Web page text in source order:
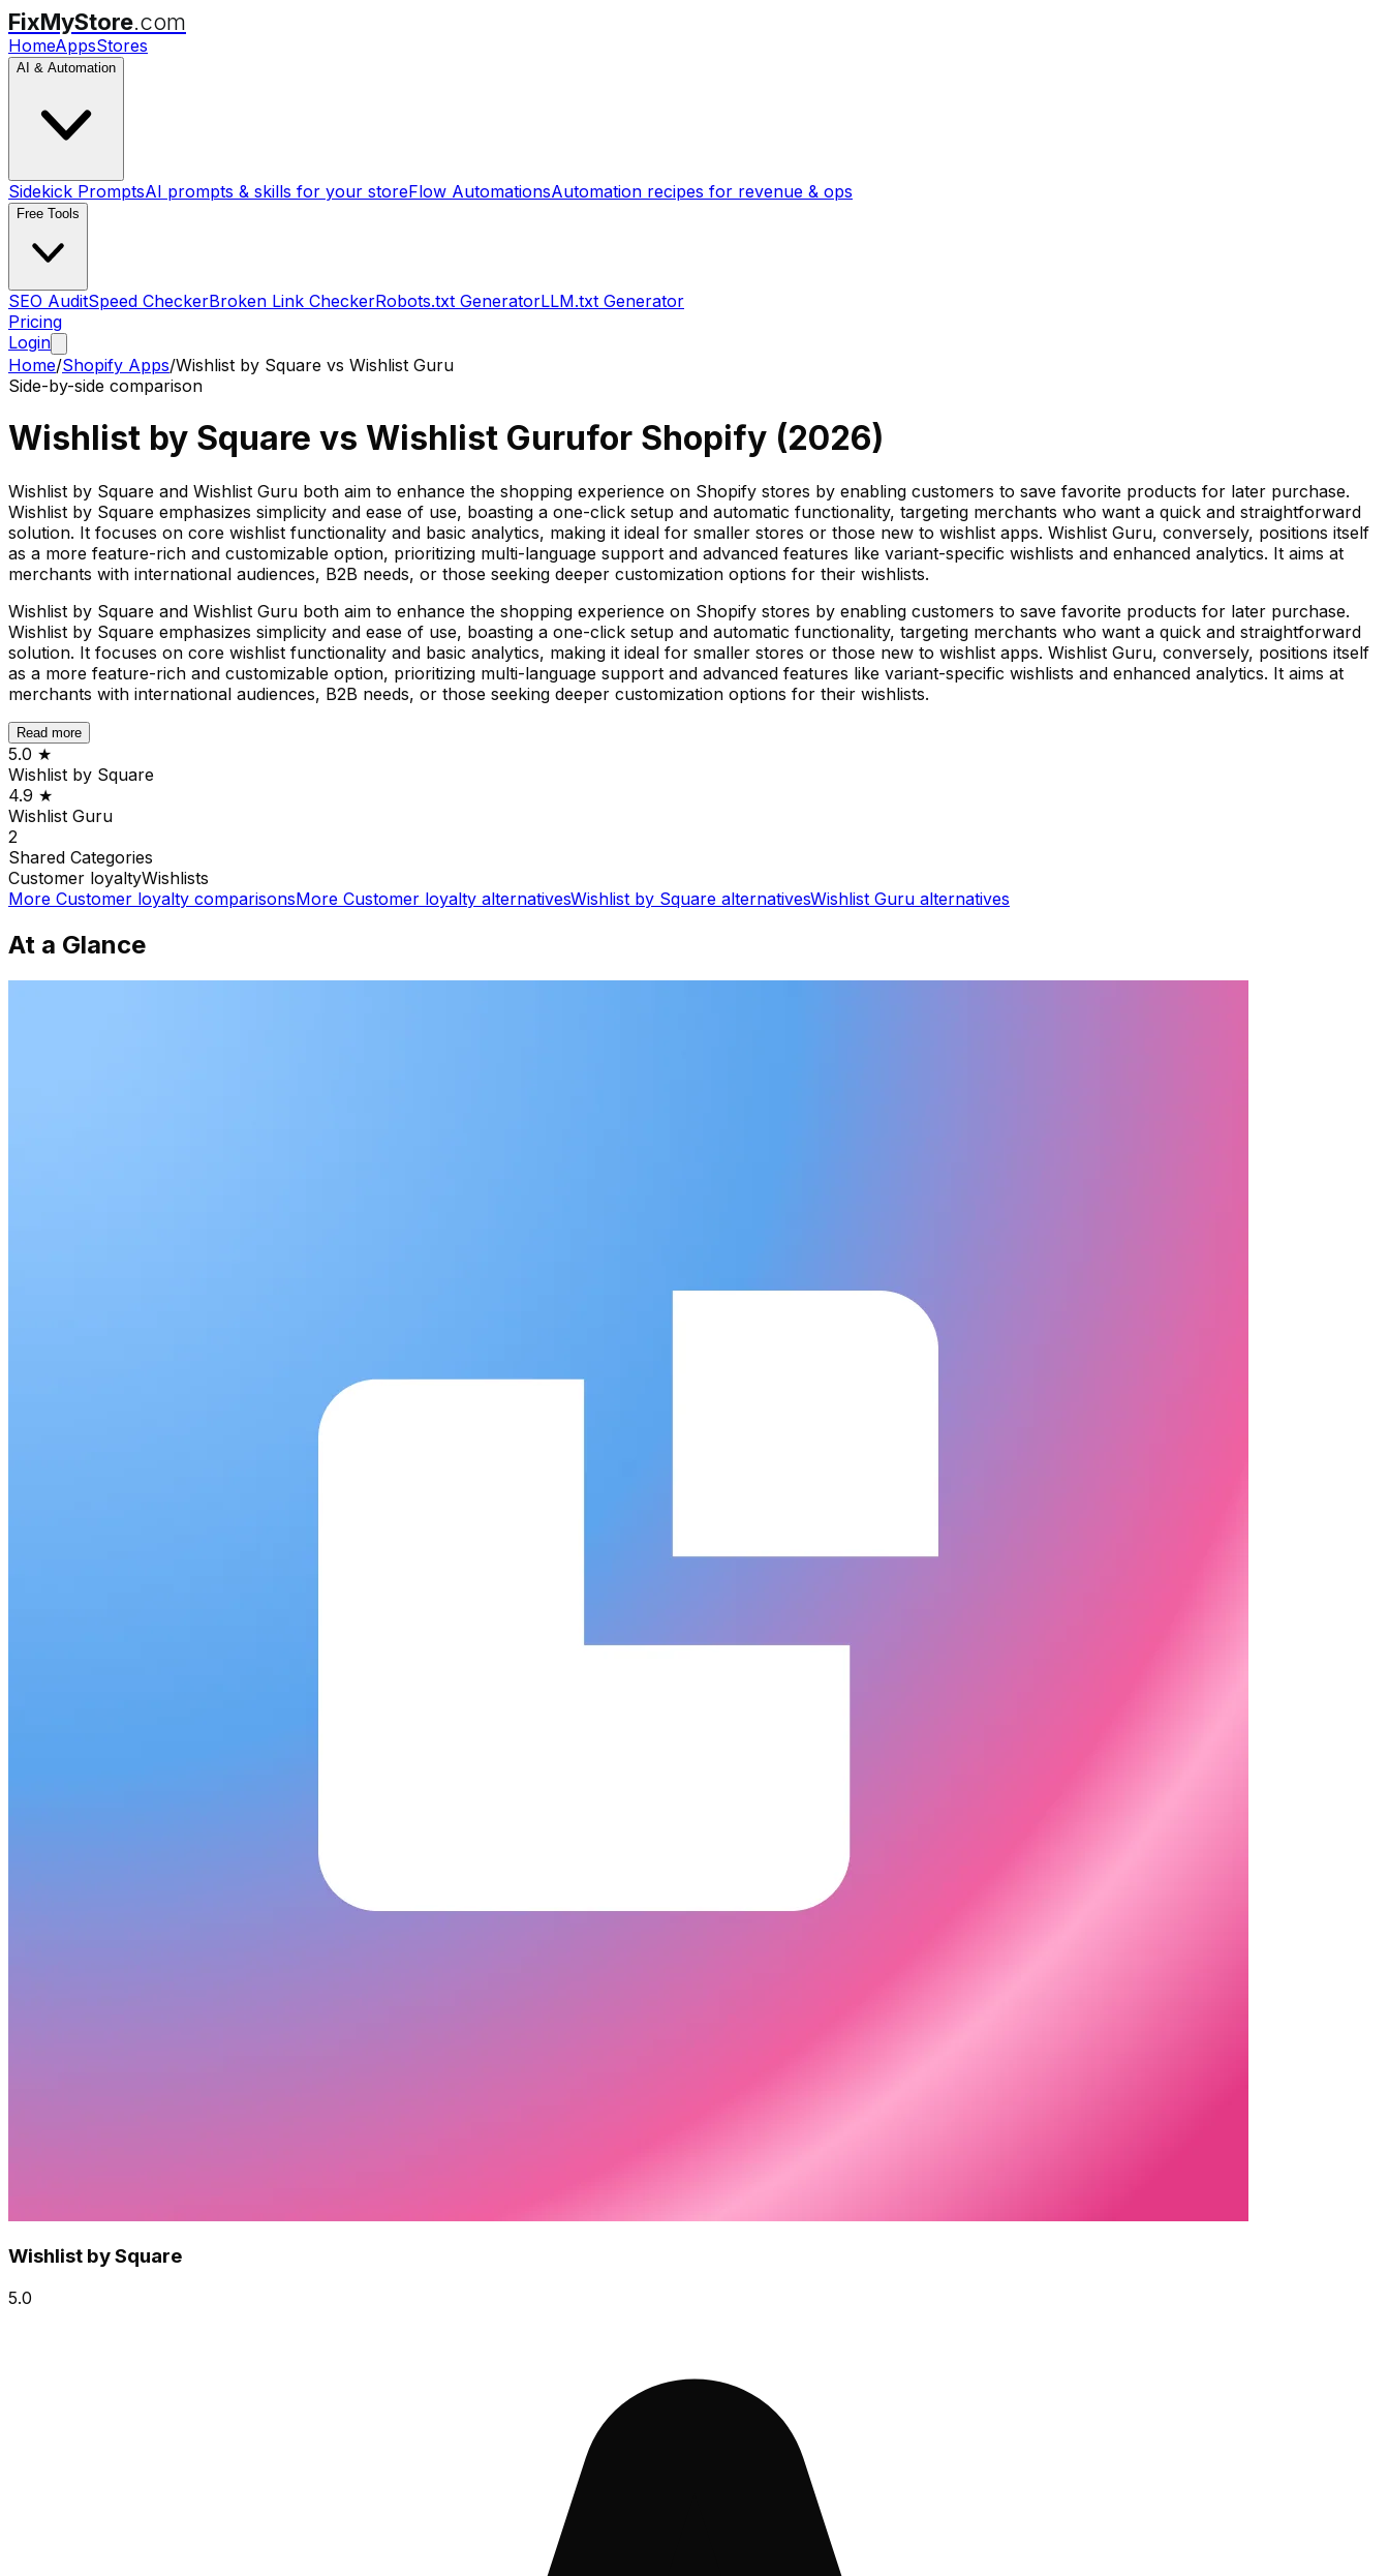
FixMyStore.com
HomeAppsStores
AI & Automation
Sidekick PromptsAI prompts & skills for your storeFlow AutomationsAutomation recipes for revenue & ops
Free Tools
SEO AuditSpeed CheckerBroken Link CheckerRobots.txt GeneratorLLM.txt Generator
Pricing
Login
Home/Shopify Apps/Wishlist by Square vs Wishlist Guru
Side-by-side comparison
Wishlist by Square vs Wishlist Gurufor Shopify (2026)
Wishlist by Square and Wishlist Guru both aim to enhance the shopping experience on Shopify stores by enabling customers to save favorite products for later purchase.
Wishlist by Square emphasizes simplicity and ease of use, boasting a one-click setup and automatic functionality, targeting merchants who want a quick and straightforward
solution. It focuses on core wishlist functionality and basic analytics, making it ideal for smaller stores or those new to wishlist apps. Wishlist Guru, conversely, positions itself
as a more feature-rich and customizable option, prioritizing multi-language support and advanced features like variant-specific wishlists and enhanced analytics. It aims at
merchants with international audiences, B2B needs, or those seeking deeper customization options for their wishlists.
Wishlist by Square and Wishlist Guru both aim to enhance the shopping experience on Shopify stores by enabling customers to save favorite products for later purchase.
Wishlist by Square emphasizes simplicity and ease of use, boasting a one-click setup and automatic functionality, targeting merchants who want a quick and straightforward
solution. It focuses on core wishlist functionality and basic analytics, making it ideal for smaller stores or those new to wishlist apps. Wishlist Guru, conversely, positions itself
as a more feature-rich and customizable option, prioritizing multi-language support and advanced features like variant-specific wishlists and enhanced analytics. It aims at
merchants with international audiences, B2B needs, or those seeking deeper customization options for their wishlists.
Read more
5.0 ★
Wishlist by Square
4.9 ★
Wishlist Guru
2
Shared Categories
Customer loyaltyWishlists
More Customer loyalty comparisonsMore Customer loyalty alternativesWishlist by Square alternativesWishlist Guru alternatives
At a Glance
Wishlist by Square
5.0